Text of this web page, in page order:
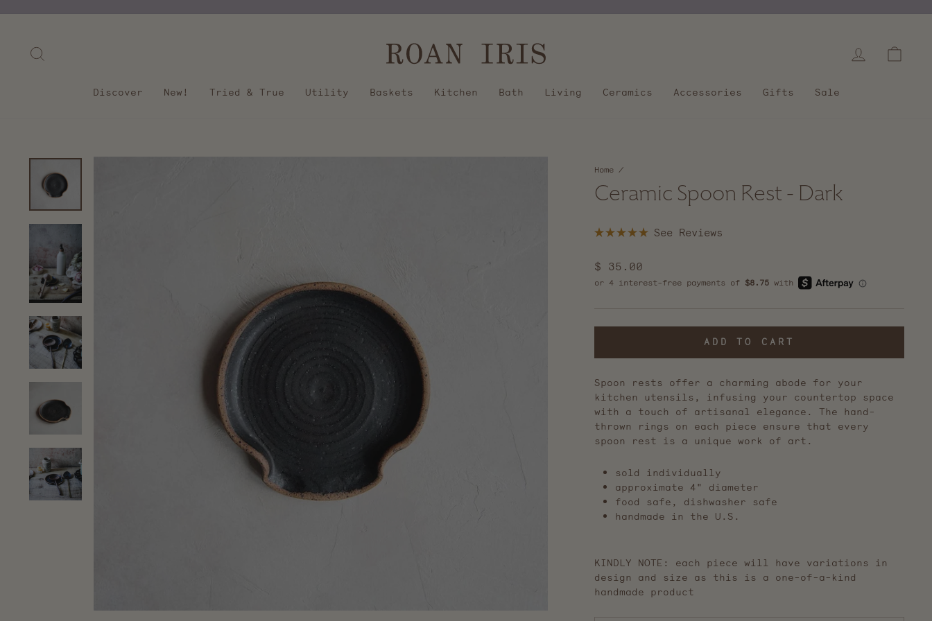
slideshow
Log in
Discover New! Tried & True Utility Baskets Kitchen Bath Living Ceramics Accessories Gifts Sale
Home /
Ceramic Spoon Rest - Dark
out
of
5
stars
Click
reviews
Regular
price
$ 35.00
ADD TO CART
Spoon rests offer a charming abode for your
kitchen utensils, infusing your countertop space
with a touch of artisanal elegance. The hand-
thrown rings on each piece ensure that every
spoon rest is a unique work of art.
sold individually
approximate 4" diameter
food safe, dishwasher safe
handmade in the U.S.
KINDLY NOTE: each piece will have variations in
design and size as this is a one-of-a-kind
handmade product